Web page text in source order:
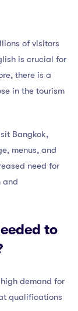
of visitors
is crucial for
there is a
in the tourism
Bangkok,
menus, and
need for
and
to
demand for
qualifications